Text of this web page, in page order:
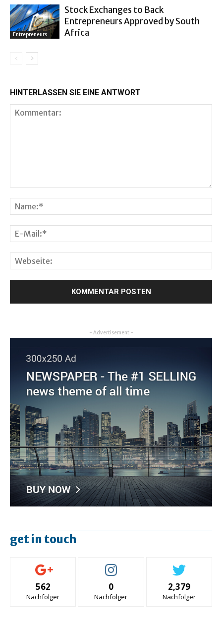
Entrepreneurs
Stock Exchanges to Back
Entrepreneurs Approved by South
Africa
HINTERLASSEN SIE EINE ANTWORT
- Advertisement -
get in touch
562
Nachfolger
0
Nachfolger
2,379
Nachfolger